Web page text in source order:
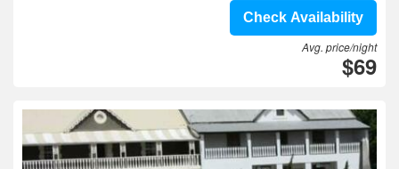
Check Availability
Avg. price/night
$69